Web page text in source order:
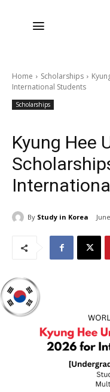
Home Scholarships
International Students
Scholarships
Kyung Hee
By Study in Korea